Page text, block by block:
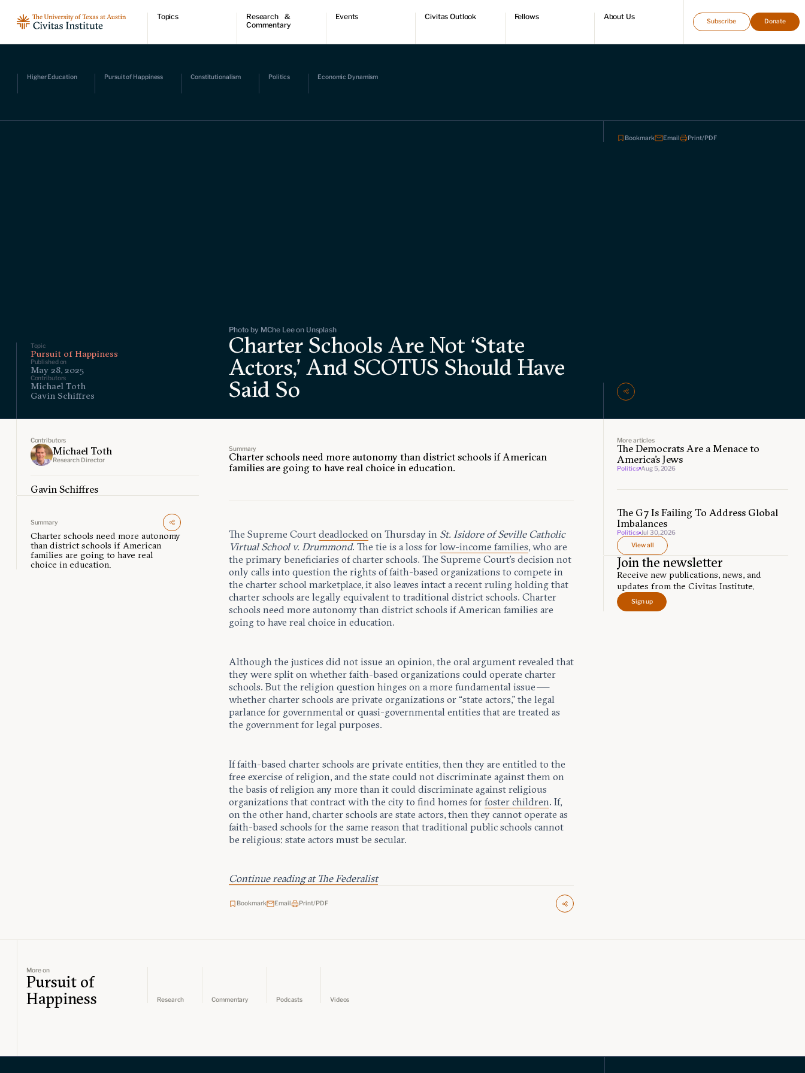
Topics
Pursuit of happiness
Research &
Commentary
Podcasts
Civitas Papers
Events Civitas Outlook Fellows About Us
Subscribe Donate
Higher Education Pursuit of Happiness Constitutionalism Politics Economic Dynamism
Topic
Pursuit of Happiness
Published on
May 28, 2025
Contributors
Michael Toth
Gavin Schiffres
Photo by MChe Lee on Unsplash
Charter Schools Are Not ‘State
Actors,’ And SCOTUS Should Have
Said So
Bookmark Email Print/PDF
Contributors
Michael Toth
Research Director
Gavin Schiffres
Summary
Charter schools need more autonomy
than district schools if American
families are going to have real
choice in education.
Summary
Charter schools need more autonomy than district schools if American
families are going to have real choice in education.
The Supreme Courtdeadlocked on Thursday in St. Isidore of Seville Catholic
Virtual School v. Drummond. The tie is a loss forlow-income families, who are
the primary beneficiaries of charter schools. The Supreme Court’s decision not
only calls into question the rights of faith-based organizations to compete in
the charter school marketplace, it also leaves intact a recent ruling holding that
charter schools are legally equivalent to traditional district schools. Charter
schools need more autonomy than district schools if American families are
going to have real choice in education.
Although the justices did not issue an opinion, the oral argument revealed that
they were split on whether faith-based organizations could operate charter
schools. But the religion question hinges on a more fundamental issue —
whether charter schools are private organizations or “state actors,” the legal
parlance for governmental or quasi-governmental entities that are treated as
the government for legal purposes.
If faith-based charter schools are private entities, then they are entitled to the
free exercise of religion, and the state could not discriminate against them on
the basis of religion any more than it could discriminate against religious
organizations that contract with the city to find homes forfoster children. If,
on the other hand, charter schools are state actors, then they cannot operate as
faith-based schools for the same reason that traditional public schools cannot
be religious: state actors must be secular.
Continue reading at The Federalist
Bookmark Email Print/PDF
More articles
The Democrats Are a Menace to
America’s Jews
Politics Aug 5, 2026
The G7 Is Failing To Address Global
Imbalances
Politics Jul 30, 2026
View all
Join the newsletter
Receive new publications, news, and
updates from the Civitas Institute.
Sign up
More on
Pursuit of
Happiness
Research Commentary Podcasts Videos